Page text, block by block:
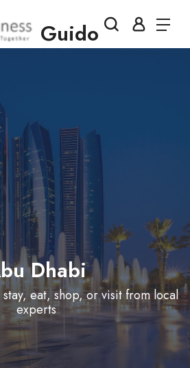
Guido
Dhabi
eat, shop, or visit from local
experts